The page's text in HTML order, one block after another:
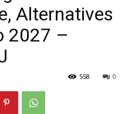
Alternatives
2027 –
0
558